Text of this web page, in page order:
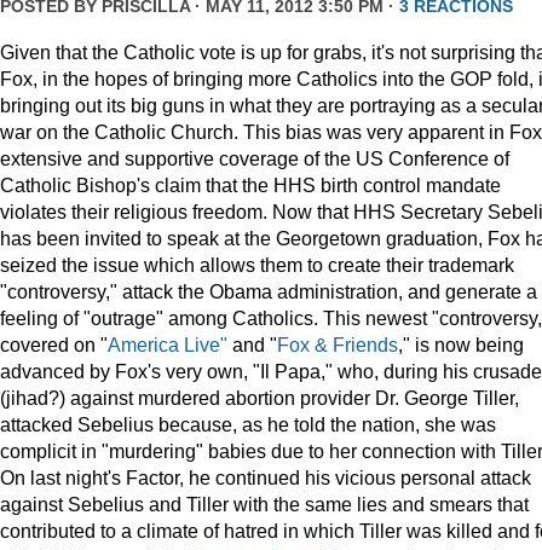
POSTED BY PRISCILLA· MAY 11, 2012 3:50 PM · 3 REACTIONS
Given that the Catholic vote is up for grabs, it's not surprising
Fox, in the hopes of bringing more Catholics into the GOP fold,
bringing out its big guns in what they are portraying as a
war on the Catholic Church. This bias was very apparent in
extensive and supportive coverage of the US Conference of
Catholic Bishop's claim that the HHS birth control mandate
violates their religious freedom. Now that HHS Secretary
has been invited to speak at the Georgetown graduation, Fox
seized the issue which allows them to create their trademark
"controversy," attack the Obama administration, and generate a
feeling of "outrage" among Catholics. This newest
covered on "America Live" and "Fox & Friends," is now being
advanced by Fox's very own, "Il Papa," who, during his crusade
(jihad?) against murdered abortion provider Dr. George Tiller,
attacked Sebelius because, as he told the nation, she was
complicit in "murdering" babies due to her connection with
On last night's Factor, he continued his vicious personal attack
against Sebelius and Tiller with the same lies and smears that
contributed to a climate of hatred in which Tiller was killed and